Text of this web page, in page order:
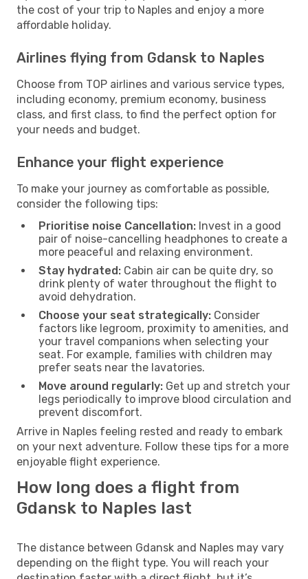
the cost of your trip to Naples and enjoy a more
affordable holiday.
Airlines flying from Gdansk to Naples
Choose from TOP airlines and various service types,
including economy, premium economy, business
class, and first class, to find the perfect option for
your needs and budget.
Enhance your flight experience
To make your journey as comfortable as possible,
consider the following tips:
Prioritise noise Cancellation: Invest in a good
pair of noise-cancelling headphones to create a
more peaceful and relaxing environment.
Stay hydrated: Cabin air can be quite dry, so
drink plenty of water throughout the flight to
avoid dehydration.
Choose your seat strategically: Consider
factors like legroom, proximity to amenities, and
your travel companions when selecting your
seat. For example, families with children may
prefer seats near the lavatories.
Move around regularly: Get up and stretch your
legs periodically to improve blood circulation and
prevent discomfort.
Arrive in Naples feeling rested and ready to embark
on your next adventure. Follow these tips for a more
enjoyable flight experience.
How long does a flight from
Gdansk to Naples last
The distance between Gdansk and Naples may vary
depending on the flight type. You will reach your